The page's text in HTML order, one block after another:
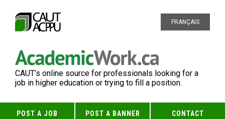
FRANÇAIS
CAUT’s online source for professionals looking for a
job in higher education or trying to fill a position.
POST A JOB POST A BANNER CONTACT